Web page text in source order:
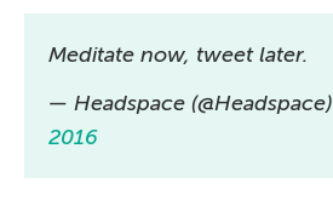
Meditate now, tweet later.
— Headspace (@Headspace)
2016